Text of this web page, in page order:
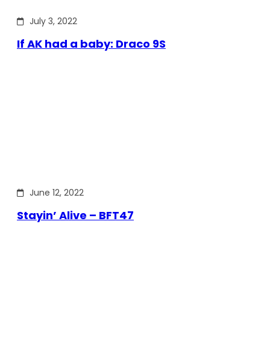
July 3, 2022
If AK had a baby: Draco 9S
June 12, 2022
Stayin’ Alive – BFT47